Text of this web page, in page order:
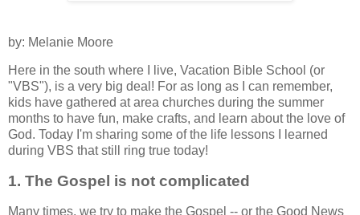
by: Melanie Moore
Here in the south where I live, Vacation Bible School (or
"VBS"), is a very big deal! For as long as I can remember,
kids have gathered at area churches during the summer
months to have fun, make crafts, and learn about the love of
God. Today I'm sharing some of the life lessons I learned
during VBS that still ring true today!
1. The Gospel is not complicated
Many times, we try to make the Gospel -- or the Good News